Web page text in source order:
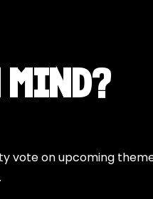
Mind?
vote on upcoming